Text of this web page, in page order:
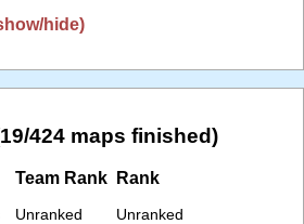
hide)
424 maps finished)
Team Rank
Unranked
Rank
Unranked